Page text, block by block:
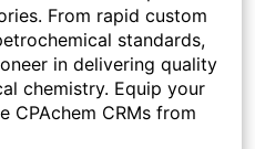
From rapid custom
standards,
in delivering quality
chemistry. Equip your
CPAchem CRMs from